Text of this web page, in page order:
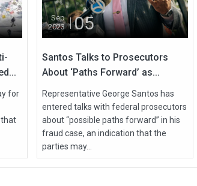
for
Sep
2023
05
Santos Talks to Prosecutors
About ‘Paths Forward’ as...
Representative George Santos has
entered talks with federal prosecutors
about “possible paths forward” in his
fraud case, an indication that the
parties may...